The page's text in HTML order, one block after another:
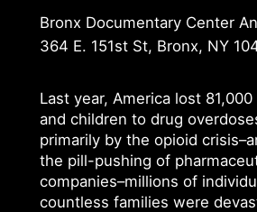
Bronx Documentary Center
364 E. 151st St, Bronx, NY
Last year, America lost
and children to drug
primarily by the opioid
the pill-pushing of
companies–millions of
countless families were